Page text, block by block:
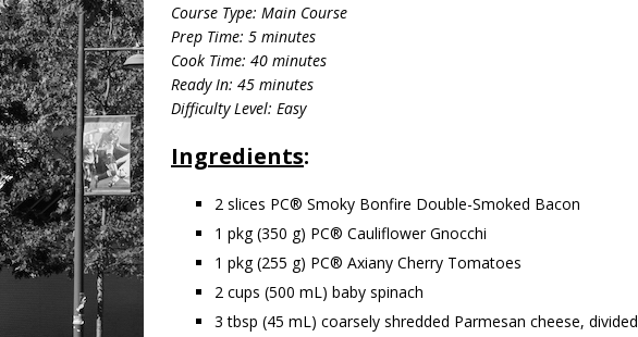
Course Type: Main Course
Prep Time: 5 minutes
Cook Time: 40 minutes
Ready In: 45 minutes
Difficulty Level: Easy
Ingredients:
2 slices PC® Smoky Bonfire Double-Smoked Bacon
1 pkg (350 g) PC® Cauliflower Gnocchi
1 pkg (255 g) PC® Axiany Cherry Tomatoes
2 cups (500 mL) baby spinach
3 tbsp (45 mL) coarsely shredded Parmesan cheese, divided